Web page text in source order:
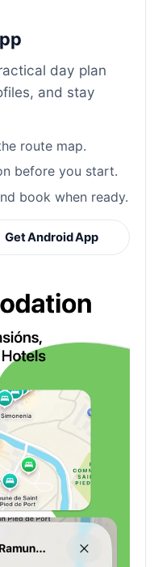
day plan
and stay
route map.
before you start.
book when ready.
Get Android App